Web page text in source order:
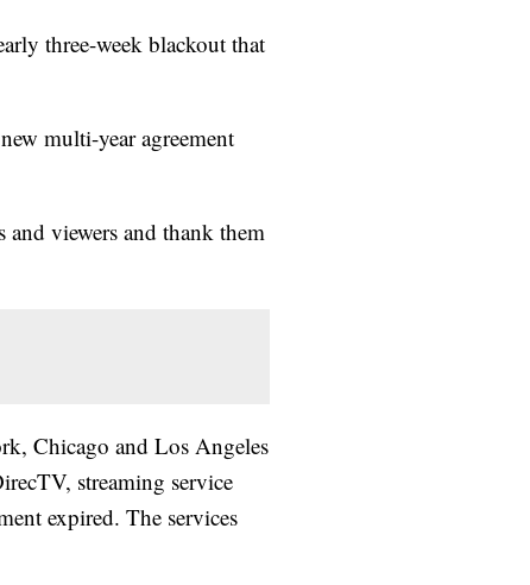
three-week blackout that
multi-year agreement
viewers and thank them
Chicago and Los Angeles
streaming service
expired. The services